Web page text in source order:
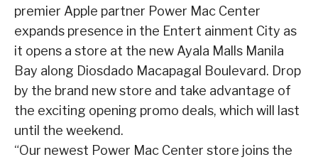
premier Apple partner Power Mac Center
expands presence in the Entert ainment City as
it opens a store at the new Ayala Malls Manila
Bay along Diosdado Macapagal Boulevard. Drop
by the brand new store and take advantage of
the exciting opening promo deals, which will last
until the weekend.
“Our newest Power Mac Center store joins the